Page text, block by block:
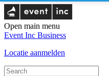
Open main menu
Event Inc Business
Locatie aanmelden